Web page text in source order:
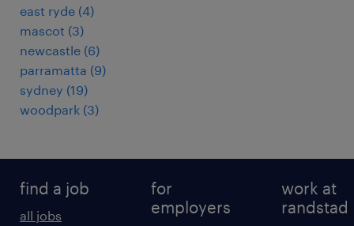
east ryde (4)
mascot (3)
newcastle (6)
parramatta (9)
sydney (19)
woodpark (3)
find a job
all jobs
for
employers
work at
randstad